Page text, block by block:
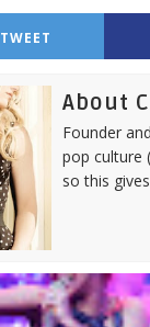
TWEET
About
Founder
pop culture
so this